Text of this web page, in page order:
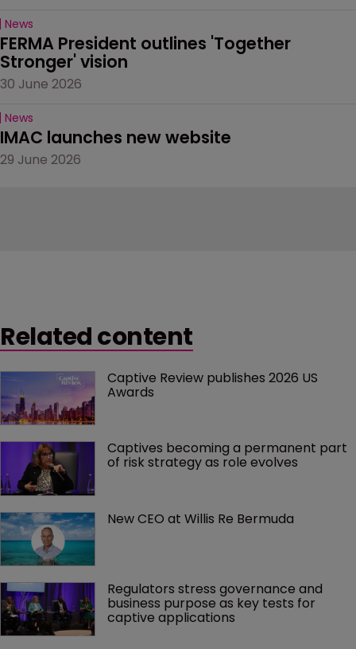
News
FERMA President outlines 'Together
Stronger' vision
30 June 2026
News
IMAC launches new website
29 June 2026
Related content
Captive Review publishes 2026 US
Awards
Captives becoming a permanent part
of risk strategy as role evolves
New CEO at Willis Re Bermuda
Regulators stress governance and
business purpose as key tests for
captive applications